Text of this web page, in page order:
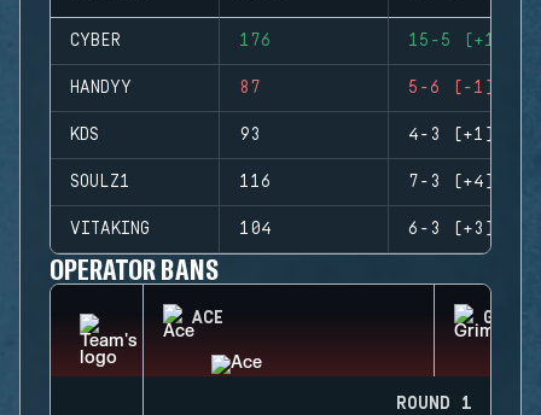
CYBER 176 15-5 (+10)
HANDYY 87 5-6 (-1)
KDS 93 4-3 (+1)
SOULZ1 116 7-3 (+4)
VITAKING 104 6-3 (+3)
OPERATOR BANS
ACE GRIM
ROUND 1